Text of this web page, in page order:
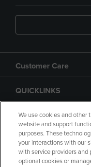
Customer Care
QUICKLINKS
GIFT CARD
We use cookies and other
website and support
purposes. These
your interactions with our
with service providers and
optional cookies or